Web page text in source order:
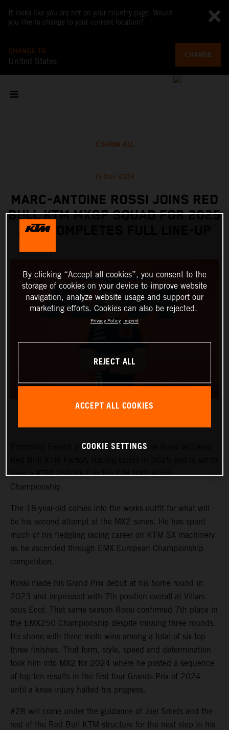
It looks like you are not on your country page. Would
you like to change to your current location?
CHANGE TO
United States
CHANGE
SHOW ALL
13 Nov 2024
MARC-ANTOINE ROSSI JOINS RED
BULL KTM MXGP SQUAD FOR 2025
AND COMPLETES FULL LINE-UP
Promising French youngster Marc-Antoine Rossi will wear
steer a KTM 250 SX-F in the FIM MX2 World
Championship.
The 18-year-old comes into the works outfit for what will
be his second attempt at the MX2 series. He has spent
much of his fledgling racing career on KTM SX machinery
as he ascended through EMX European Championship
competition.
Rossi made his Grand Prix debut at his home round in
2023 and impressed with 7th position overall at Villars
sous Ecot. That same season Rossi confirmed 7th place in
the EMX250 Championship despite missing three rounds.
He shone with three moto wins among a total of six top
three finishes. That form, style, speed and determination
took him into MX2 for 2024 where he posted a sequence
of top ten results in the first four Grands Prix of 2024
until a knee injury halted his progress.
#28 will come under the guidance of Joel Smets and the
rest of the Red Bull KTM structure for the next step in his
By clicking “Accept all cookies”, you consent to the
storage of cookies on your device to improve website
navigation, analyze website usage and support our
marketing efforts. Cookies can also be rejected.
Privacy Policy Imprint
REJECT ALL
ACCEPT ALL COOKIES
COOKIE SETTINGS